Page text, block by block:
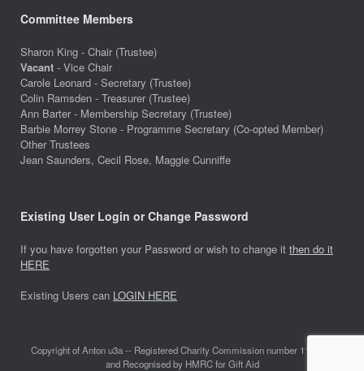
Committee Members
Sharon King - Chair (Trustee)
Vacant - Vice Chair
Carole Leonard - Secretary (Trustee)
Colin Ramsden - Treasurer (Trustee)
Ann Barter - Membership Secretary (Trustee)
Barbie Morrey Stone - Programme Secretary (Co-opted Member)
Other Trustees
Jean Saunders, Cecil Rose, Maggie Cunniffe
Existing User Login or Change Password
If you have forgotten your Password or wish to change it then do it
HERE
Existing Users can LOGIN HERE
Copyright of Anton u3a -- Registered Charity Commission number 1118642
and Recognised by HMRC for Gift Aid